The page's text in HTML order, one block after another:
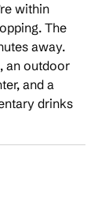
within
The
away.
an outdoor
and a
drinks